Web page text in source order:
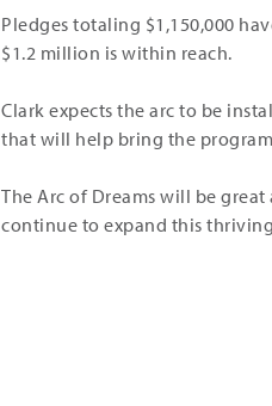
Pledges totaling $1,150,000
$1.2 million is within reach.
Clark expects the arc to be
that will help bring the
The Arc of Dreams will be
continue to expand this